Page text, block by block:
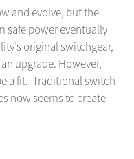
and evolve, but the
safe power eventually
original switchgear,
upgrade. However,
a fit. Traditional switch-
now seems to create